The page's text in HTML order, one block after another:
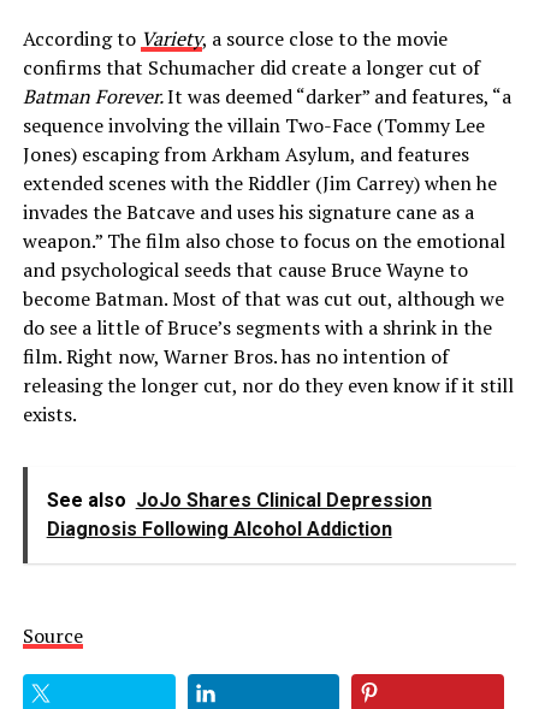
According to Variety, a source close to the movie
confirms that Schumacher did create a longer cut of
Batman Forever.It was deemed “darker” and features, “a
sequence involving the villain Two-Face (Tommy Lee
Jones) escaping from Arkham Asylum, and features
extended scenes with the Riddler (Jim Carrey) when he
invades the Batcave and uses his signature cane as a
weapon.” The film also chose to focus on the emotional
and psychological seeds that cause Bruce Wayne to
become Batman. Most of that was cut out, although we
do see a little of Bruce’s segments with a shrink in the
film. Right now, Warner Bros. has no intention of
releasing the longer cut, nor do they even know if it still
exists.
See also JoJo Shares Clinical Depression
Diagnosis Following Alcohol Addiction
Source